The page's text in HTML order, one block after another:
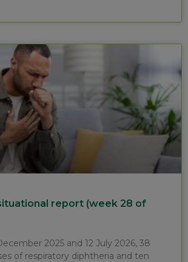
report (week 28 of
2025 and 12 July 2026, 38
of respiratory diphtheria and ten